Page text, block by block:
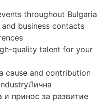
throughout Bulgaria
business contacts
quality talent for your
cause and contribution
и принос за развитие